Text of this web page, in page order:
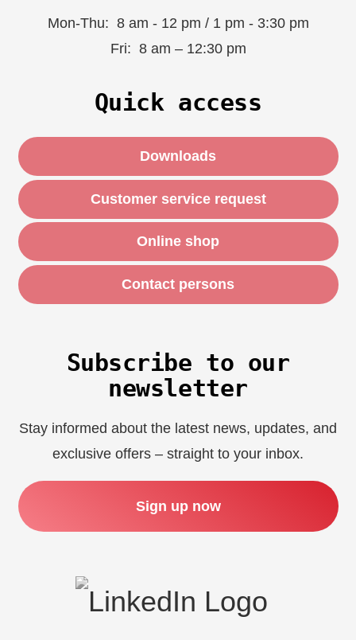
Mon-Thu: 8 am - 12 pm / 1 pm - 3:30 pm
Fri: 8 am – 12:30 pm
Quick access
Downloads
Customer service request
Online shop
Contact persons
Subscribe to our
newsletter
Stay informed about the latest news, updates, and
exclusive offers – straight to your inbox.
Sign up now